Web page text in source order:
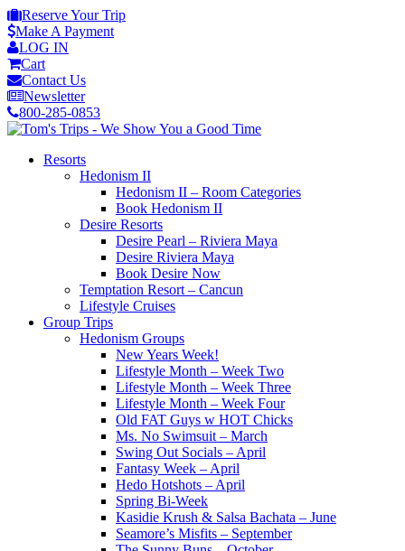
Reserve Your Trip
Make A Payment
LOG IN
Cart
Contact Us
Newsletter
800-285-0853
Resorts
Hedonism II
Hedonism II – Room Categories
Book Hedonism II
Desire Resorts
Desire Pearl – Riviera Maya
Desire Riviera Maya
Book Desire Now
Temptation Resort – Cancun
Lifestyle Cruises
Group Trips
Hedonism Groups
New Years Week!
Lifestyle Month – Week Two
Lifestyle Month – Week Three
Lifestyle Month – Week Four
Old FAT Guys w HOT Chicks
Ms. No Swimsuit – March
Swing Out Socials – April
Fantasy Week – April
Hedo Hotshots – April
Spring Bi-Week
Kasidie Krush & Salsa Bachata – June
Seamore’s Misfits – September